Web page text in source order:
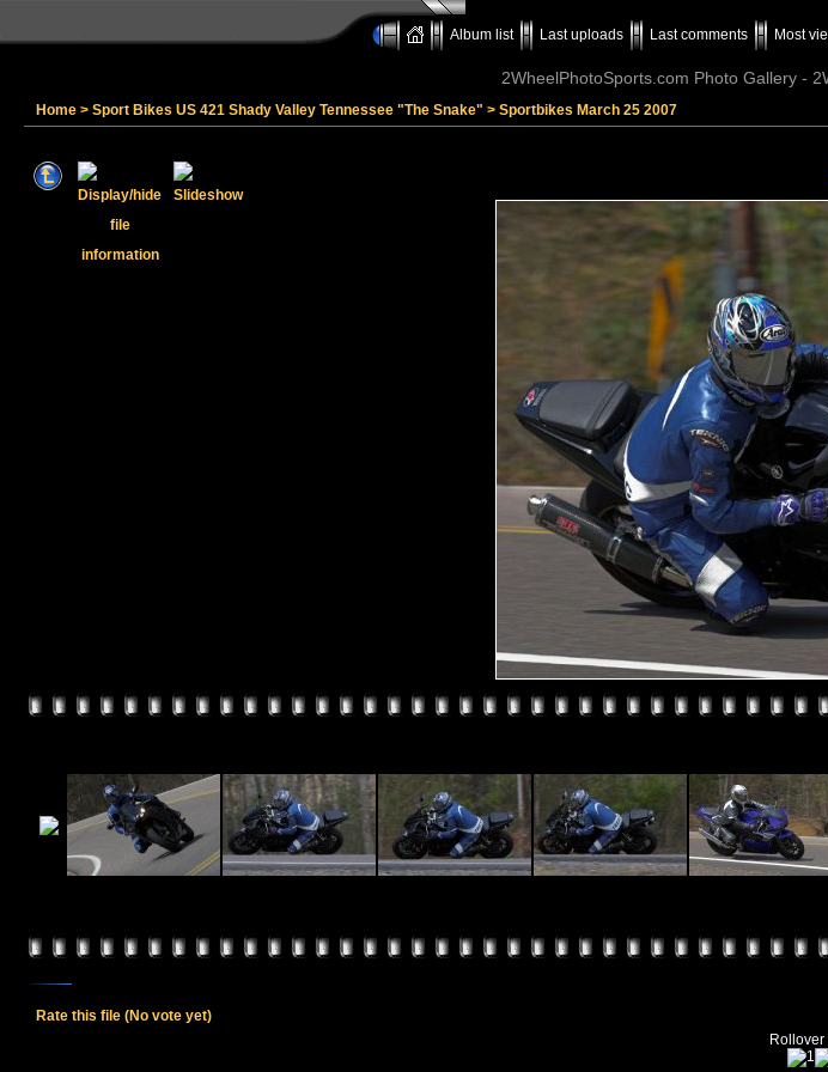
Album list Last uploads Last comments Most
2WheelPhotoSports.com Photo Gallery -
Home > Sport Bikes US 421 Shady Valley Tennessee "The Snake" > Sportbikes March 25 2007
Rate this file (No vote yet)
Rollover